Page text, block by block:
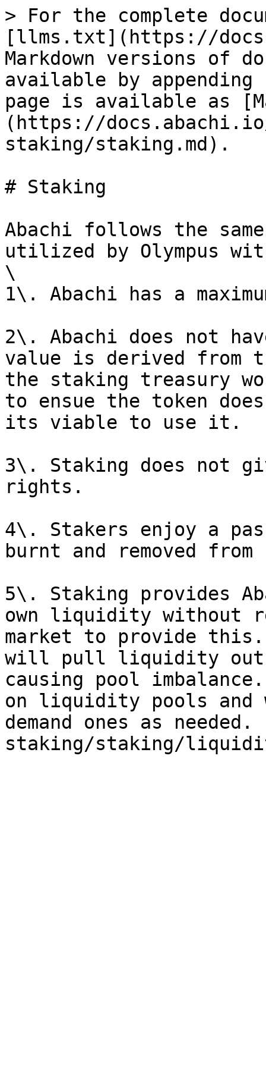
> For the complete
[llms.txt](https://
Markdown versions of
available by
page is available as
(https://
staking/staking.md).
# Staking
Abachi follows the
utilized by Olympus
\
1\. Abachi has a
2\. Abachi does not
value is derived from
the staking treasury
to ensue the token
its viable to use it.
3\. Staking does not
rights.
4\. Stakers enjoy a
burnt and removed
5\. Staking provides
own liquidity without
market to provide this.
will pull liquidity out
causing pool
on liquidity pools and
demand ones as